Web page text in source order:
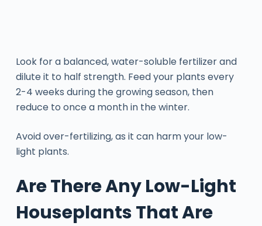
Look for a balanced, water-soluble fertilizer and
dilute it to half strength. Feed your plants every
2-4 weeks during the growing season, then
reduce to once a month in the winter.
Avoid over-fertilizing, as it can harm your low-
light plants.
Are There Any Low-Light
Houseplants That Are